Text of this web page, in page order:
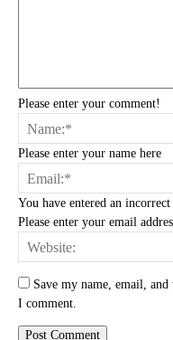
Please enter your comment!
Please enter your name here
You have entered an incorrect
Please enter your email
Save my name, email,
I comment.